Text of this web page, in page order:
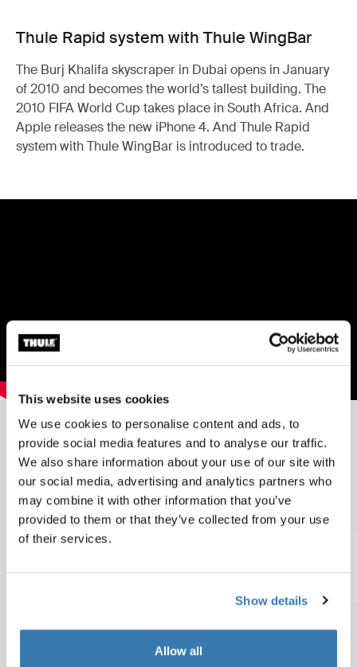
This website uses cookies
We use cookies to personalise content and ads, to
provide social media features and to analyse our traffic.
We also share information about your use of our site with
our social media, advertising and analytics partners who
may combine it with other information that you’ve
provided to them or that they’ve collected from your use
of their services.
Show details
Allow all
Thule Rapid system with Thule WingBar
The Burj Khalifa skyscraper in Dubai opens in January
of 2010 and becomes the world’s tallest building. The
2010 FIFA World Cup takes place in South Africa. And
Apple releases the new iPhone 4. And Thule Rapid
system with Thule WingBar is introduced to trade.
Toplist 2010